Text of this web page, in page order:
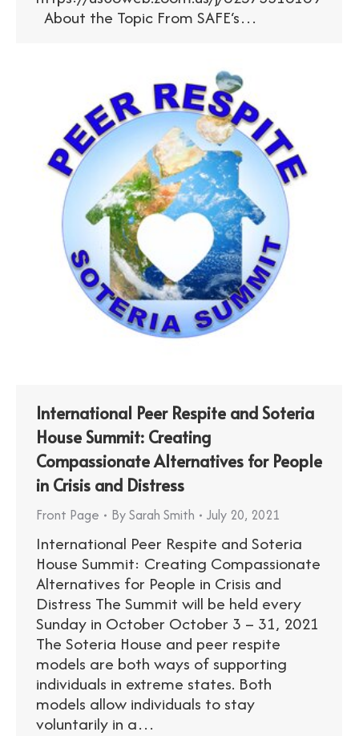
About the Topic From SAFE‘s…
International Peer Respite and Soteria
House Summit: Creating
Compassionate Alternatives for People
in Crisis and Distress
Front Page BySarah Smith July 20, 2021
International Peer Respite and Soteria
House Summit: Creating Compassionate
Alternatives for People in Crisis and
Distress The Summit will be held every
Sunday in October October 3 – 31, 2021
The Soteria House and peer respite
models are both ways of supporting
individuals in extreme states. Both
models allow individuals to stay
voluntarily in a…